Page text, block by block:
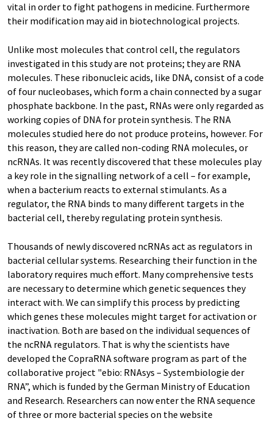
vital in order to fight pathogens in medicine. Furthermore
their modification may aid in biotechnological projects.
Unlike most molecules that control cell, the regulators
investigated in this study are not proteins; they are RNA
molecules. These ribonucleic acids, like DNA, consist of a code
of four nucleobases, which form a chain connected by a sugar
phosphate backbone. In the past, RNAs were only regarded as
working copies of DNA for protein synthesis. The RNA
molecules studied here do not produce proteins, however. For
this reason, they are called non-coding RNA molecules, or
ncRNAs. It was recently discovered that these molecules play
a key role in the signalling network of a cell – for example,
when a bacterium reacts to external stimulants. As a
regulator, the RNA binds to many different targets in the
bacterial cell, thereby regulating protein synthesis.
Thousands of newly discovered ncRNAs act as regulators in
bacterial cellular systems. Researching their function in the
laboratory requires much effort. Many comprehensive tests
are necessary to determine which genetic sequences they
interact with. We can simplify this process by predicting
which genes these molecules might target for activation or
inactivation. Both are based on the individual sequences of
the ncRNA regulators. That is why the scientists have
developed the CopraRNA software program as part of the
collaborative project "ebio: RNAsys – Systembiologie der
RNA”, which is funded by the German Ministry of Education
and Research. Researchers can now enter the RNA sequence
of three or more bacterial species on the website